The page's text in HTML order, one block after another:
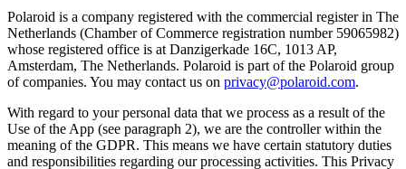
Polaroid is a company registered with the commercial register in The
Netherlands (Chamber of Commerce registration number 59065982)
whose registered office is at Danzigerkade 16C, 1013 AP,
Amsterdam, The Netherlands. Polaroid is part of the Polaroid group
of companies. You may contact us on privacy@polaroid.com.
With regard to your personal data that we process as a result of the
Use of the App (see paragraph 2), we are the controller within the
meaning of the GDPR. This means we have certain statutory duties
and responsibilities regarding our processing activities. This Privacy